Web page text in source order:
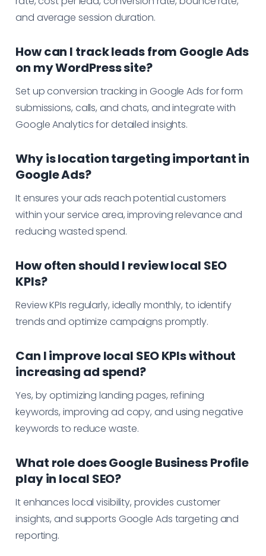
and average session duration.
How can I track leads from Google Ads
on my WordPress site?
Set up conversion tracking in Google Ads for form
submissions, calls, and chats, and integrate with
Google Analytics for detailed insights.
Why is location targeting important in
Google Ads?
It ensures your ads reach potential customers
within your service area, improving relevance and
reducing wasted spend.
How often should I review local SEO
KPIs?
Review KPIs regularly, ideally monthly, to identify
trends and optimize campaigns promptly.
Can I improve local SEO KPIs without
increasing ad spend?
Yes, by optimizing landing pages, refining
keywords, improving ad copy, and using negative
keywords to reduce waste.
What role does Google Business Profile
play in local SEO?
It enhances local visibility, provides customer
insights, and supports Google Ads targeting and
reporting.